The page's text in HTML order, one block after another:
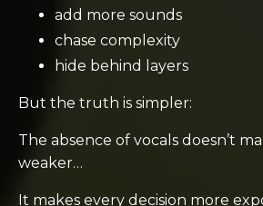
add more sounds
chase complexity
hide behind layers
But the truth is simpler:
The absence of vocals doesn’t
weaker…
It makes every decision more